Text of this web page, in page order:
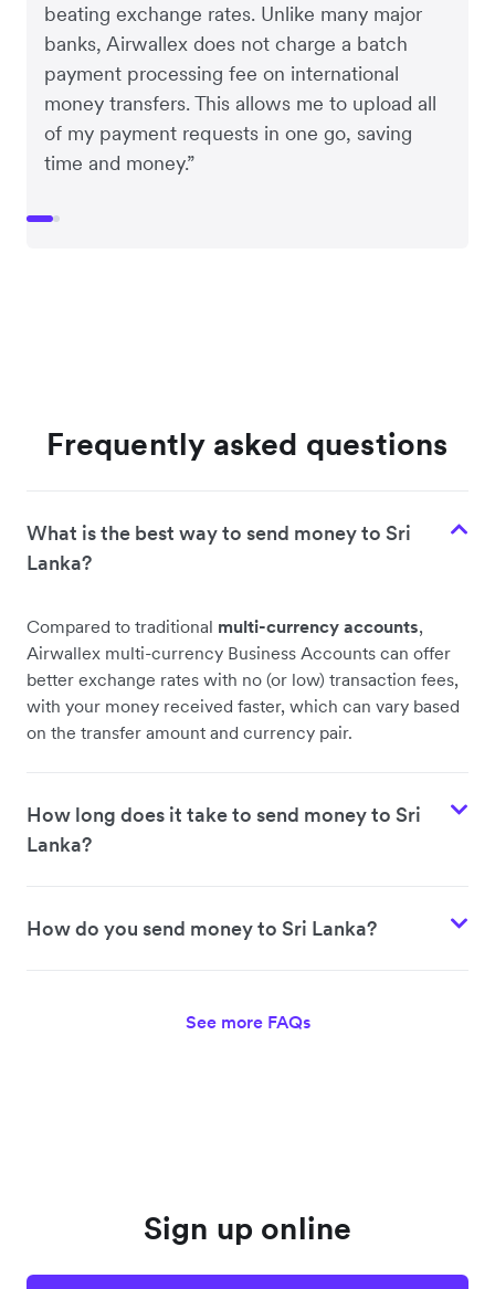
beating exchange rates. Unlike many major
banks, Airwallex does not charge a batch
payment processing fee on international
money transfers. This allows me to upload all
of my payment requests in one go, saving
time and money.”
Frequently asked questions
What is the best way to send money to Sri
Lanka?
Compared to traditional multi-currency accounts,
Airwallex multi-currency Business Accounts can offer
better exchange rates with no (or low) transaction fees,
with your money received faster, which can vary based
on the transfer amount and currency pair.
How long does it take to send money to Sri
Lanka?
How do you send money to Sri Lanka?
See more FAQs
Sign up online